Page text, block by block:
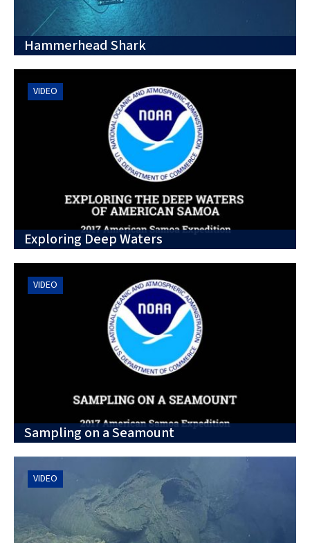
Hammerhead Shark
VIDEO
Exploring Deep Waters
VIDEO
Sampling on a Seamount
VIDEO